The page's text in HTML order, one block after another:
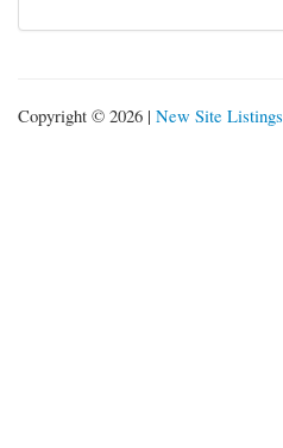
Copyright © 2026 | New Site Listings